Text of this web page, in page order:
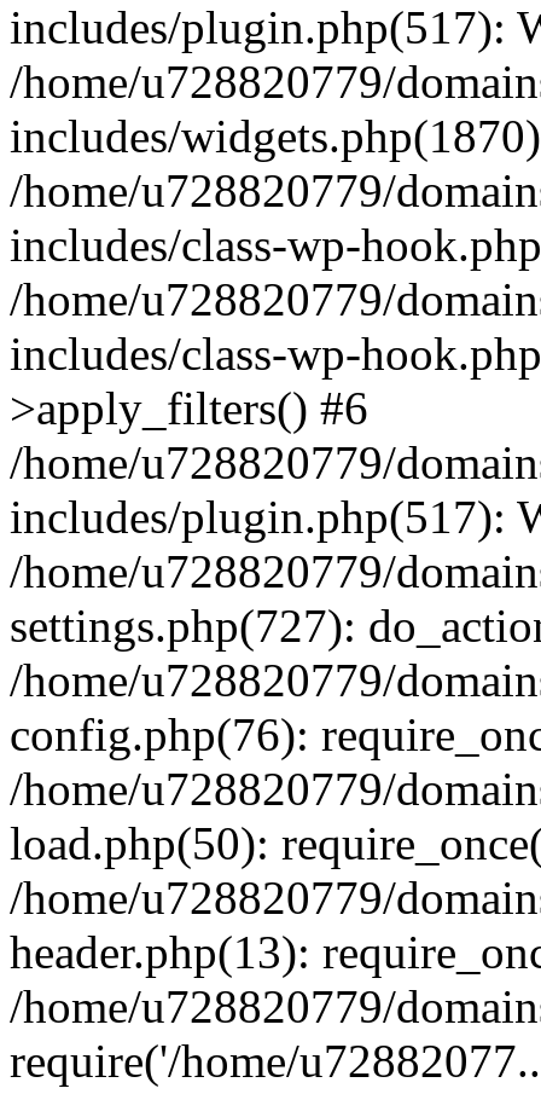
includes/plugin.php(517):
/home/u728820779/
includes/
/home/u728820779/
includes/class-wp-
/home/u728820779/
includes/class-wp-
>apply_filters() #6
/home/u728820779/
includes/plugin.php(517):
/home/u728820779/
settings.php(727):
/home/u728820779/
config.php(76):
/home/u728820779/
load.php(50):
/home/u728820779/
header.php(13):
/home/u728820779/
require('/home/